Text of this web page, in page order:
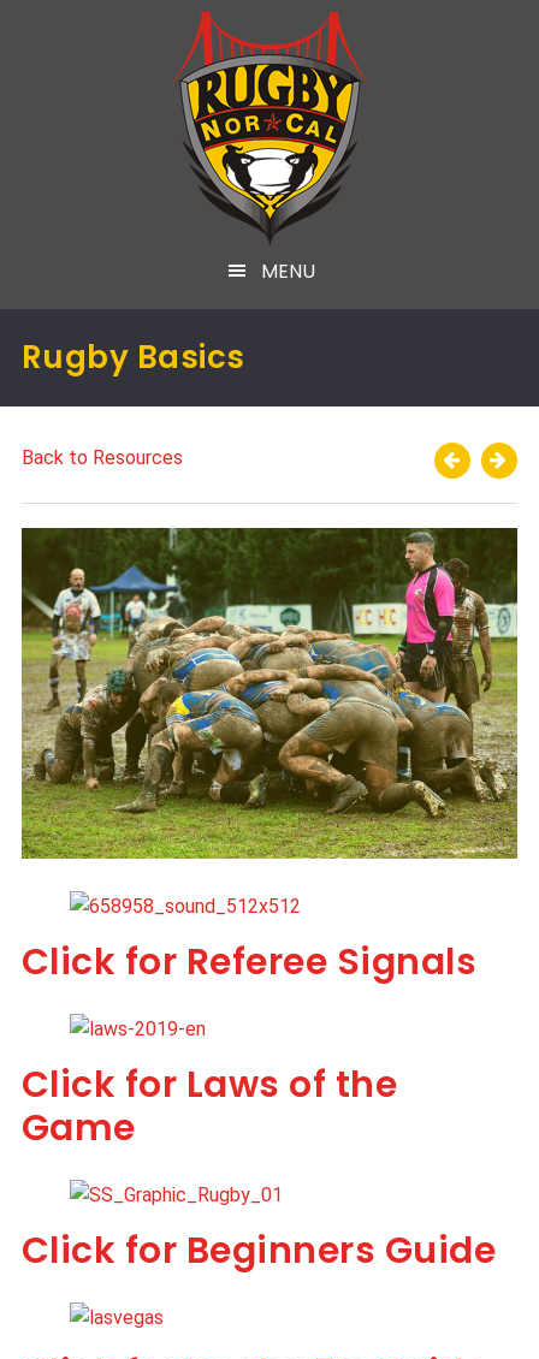
MENU
Rugby Basics
Back to Resources
Click for Referee Signals
Click for Laws of the
Game
Click for Beginners Guide